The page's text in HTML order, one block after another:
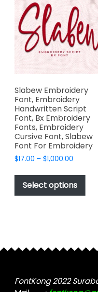
Slabew Embroidery
Font, Embroidery
Handwritten Script
Font, Bx Embroidery
Fonts, Embroidery
Cursive Font, Slabew
Font For Embroidery
$17.00 – $1,000.00
$17.00
through
Select options
This
has
may
on
FontKong 2022